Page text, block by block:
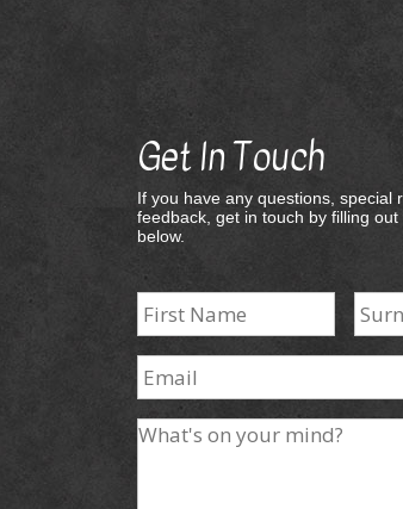
Get In Touch
If you have any questions, special
feedback, get in touch by filling
below.